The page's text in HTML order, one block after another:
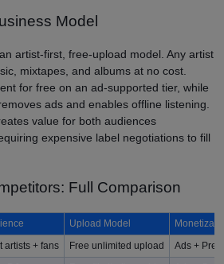
Model
artist-first, free-upload model. Any artist
mixtapes, and albums at no cost.
for free on an ad-supported tier, while
ads and enables offline listening.
value for both audiences
expensive label negotiations to fill
Full Comparison
Upload Model
artists + fans Free unlimited upload
Ads +